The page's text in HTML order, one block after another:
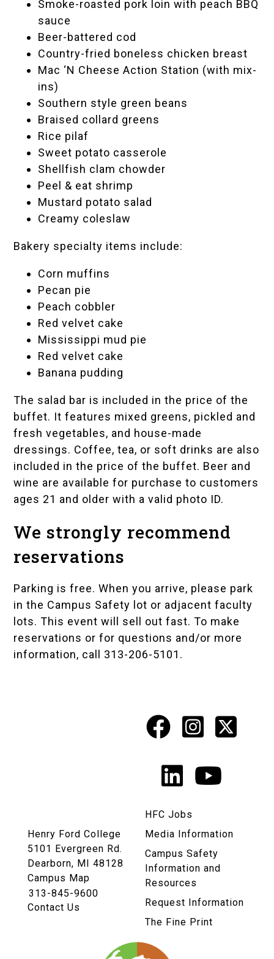
Smoke-roasted pork loin with peach BBQ
sauce
Beer-battered cod
Country-fried boneless chicken breast
Mac ‘N Cheese Action Station (with mix-
ins)
Southern style green beans
Braised collard greens
Rice pilaf
Sweet potato casserole
Shellfish clam chowder
Peel & eat shrimp
Mustard potato salad
Creamy coleslaw
Bakery specialty items include:
Corn muffins
Pecan pie
Peach cobbler
Red velvet cake
Mississippi mud pie
Red velvet cake
Banana pudding
The salad bar is included in the price of the
buffet. It features mixed greens, pickled and
fresh vegetables, and house-made
dressings. Coffee, tea, or soft drinks are also
included in the price of the buffet. Beer and
wine are available for purchase to customers
ages 21 and older with a valid photo ID.
We strongly recommend
reservations
Parking is free. When you arrive, please park
in the Campus Safety lot or adjacent faculty
lots. This event will sell out fast. To make
reservations or for questions and/or more
information, call 313-206-5101.
Social
Media
Links
Facebook
X
LinkedIn
Henry Ford College
5101 Evergreen Rd.
Dearborn, MI 48128
Campus Map
313-845-9600
Contact Us
HFC Jobs
Media Information
Campus Safety
Information and
Resources
Request Information
The Fine Print